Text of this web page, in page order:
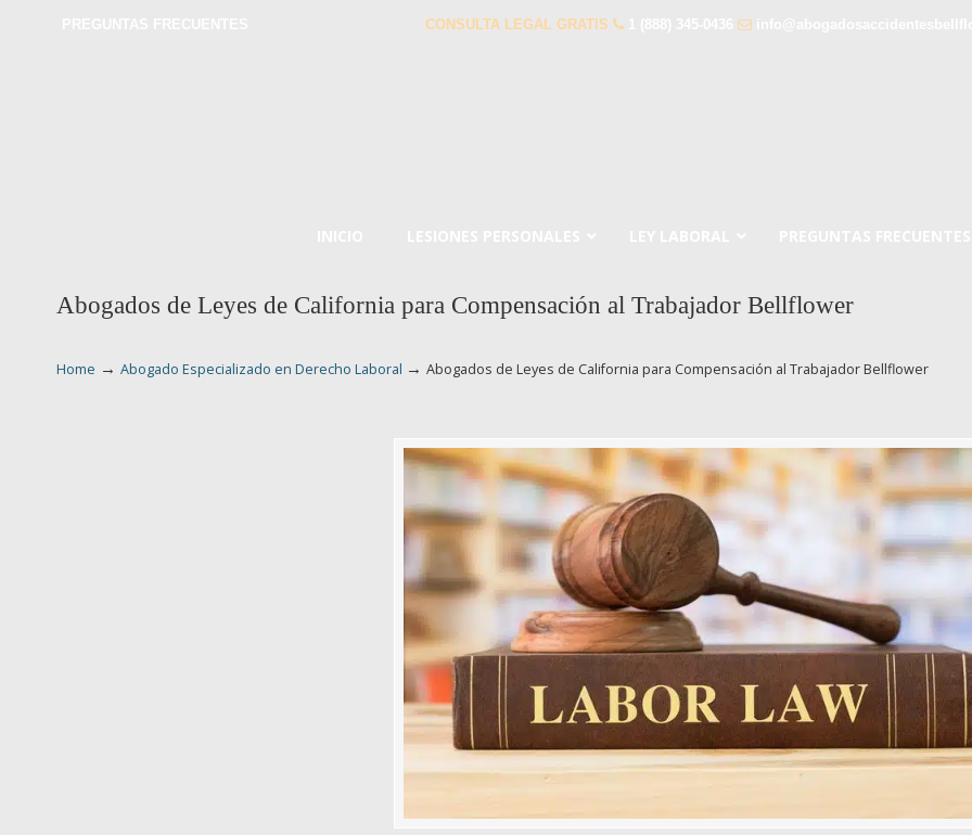
CONSULTA LEGAL GRATIS
Abogados de Leyes de California para Compensación al Trabajador Bellflower
Home → Abogado Especializado en Derecho Laboral → Abogados de Leyes de California para Compensación al Trabajador Bellflower